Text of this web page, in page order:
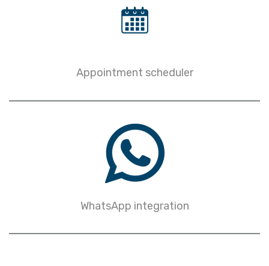
Appointment scheduler
WhatsApp integration